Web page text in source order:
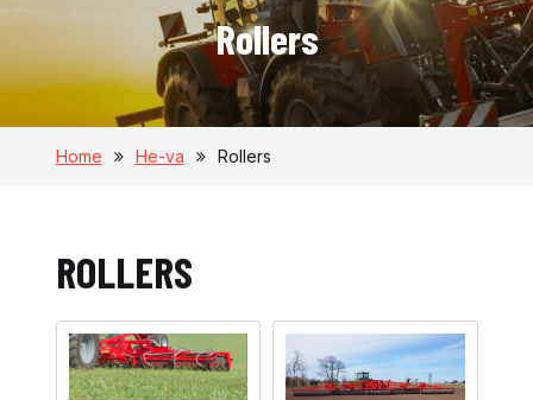
Rollers
Home He-va Rollers
ROLLERS